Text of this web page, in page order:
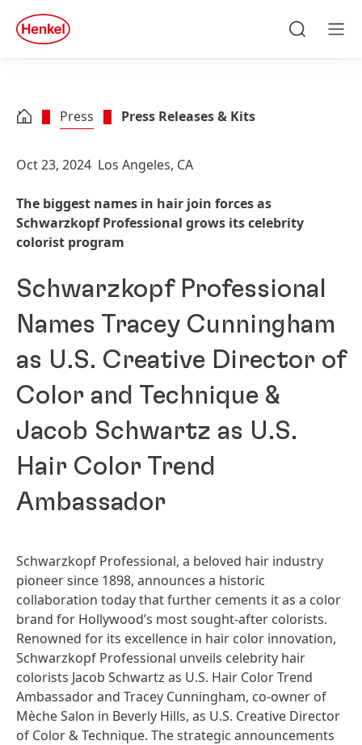
Skip to footer
quick
search
Press Press Releases & Kits
Oct 23, 2024 Los Angeles, CA
The biggest names in hair join forces as
Schwarzkopf Professional grows its celebrity
colorist program
Schwarzkopf Professional
Names Tracey Cunningham
as U.S. Creative Director of
Color and Technique &
Jacob Schwartz as U.S.
Hair Color Trend
Ambassador
Schwarzkopf Professional, a beloved hair industry
pioneer since 1898, announces a historic
collaboration today that further cements it as a color
brand for Hollywood’s most sought-after colorists.
Renowned for its excellence in hair color innovation,
Schwarzkopf Professional unveils celebrity hair
colorists Jacob Schwartz as U.S. Hair Color Trend
Ambassador and Tracey Cunningham, co-owner of
Mèche Salon in Beverly Hills, as U.S. Creative Director
of Color & Technique. The strategic announcements